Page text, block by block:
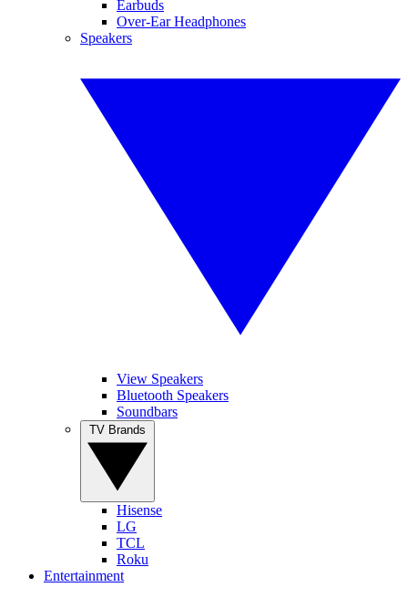
Earbuds
Over-Ear Headphones
Speakers
View Speakers
Bluetooth Speakers
Soundbars
Hisense
LG
TCL
Roku
Entertainment